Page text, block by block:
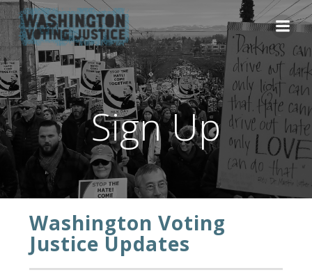
content
Sign Up
Washington Voting
Justice Updates